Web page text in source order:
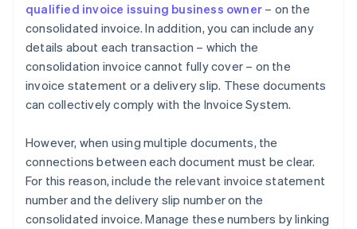
qualified invoice issuing business owner – on the
consolidated invoice. In addition, you can include any
details about each transaction – which the
consolidation invoice cannot fully cover – on the
invoice statement or a delivery slip. These documents
can collectively comply with the Invoice System.
However, when using multiple documents, the
connections between each document must be clear.
For this reason, include the relevant invoice statement
number and the delivery slip number on the
consolidated invoice. Manage these numbers by linking